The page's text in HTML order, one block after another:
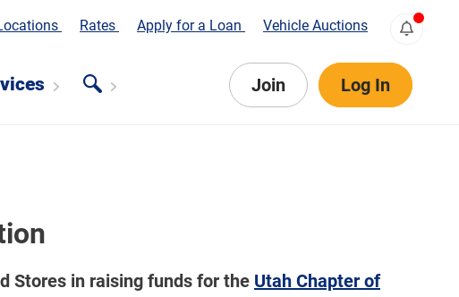
Rates Apply for a Loan Vehicle Auctions
Join Log In
Stores in raising funds for the Utah Chapter of